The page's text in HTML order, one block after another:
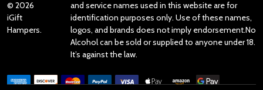
© 2026
iGift
Hampers.
and service names used in this website are for
identification purposes only. Use of these names,
logos, and brands does not imply endorsement.No
Alcohol can be sold or supplied to anyone under 18.
It’s against the law.